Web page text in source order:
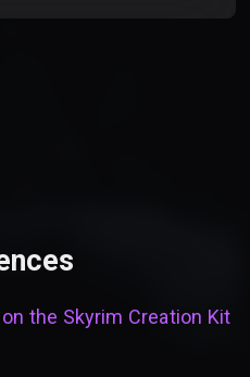
the Skyrim Creation Kit